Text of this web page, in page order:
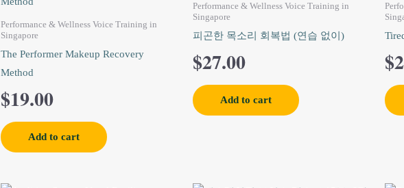
Performance & Wellness Voice Training in
Singapore
The Performer Makeup Recovery
Method
$19.00
Add to cart
Performance & Wellness Voice Training in
Singapore
피곤한 목소리 회복법 (연습 없이)
$27.00
Add to cart
$